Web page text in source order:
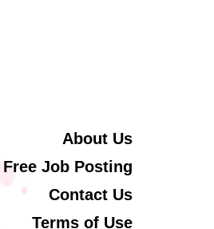
About Us
Free Job Posting
Contact Us
Terms of Use